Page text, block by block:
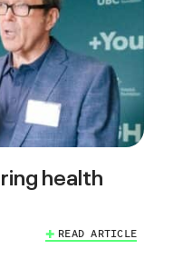
health
READ ARTICLE